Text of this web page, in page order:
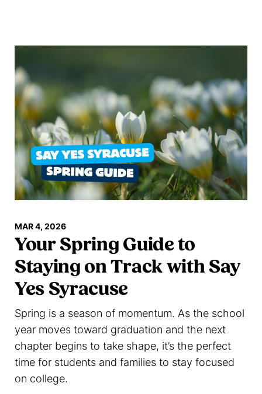
MAR 4, 2026
Your Spring Guide to
Staying on Track with Say
Yes Syracuse
Spring is a season of momentum. As the school
year moves toward graduation and the next
chapter begins to take shape, it’s the perfect
time for students and families to stay focused
on college.